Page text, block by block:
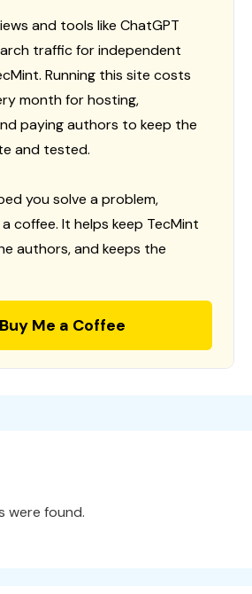
and tools like ChatGPT
traffic for independent
Running this site costs
month for hosting,
paying authors to keep the
and tested.
you solve a problem,
coffee. It helps keep TecMint
authors, and keeps the
Buy Me a Coffee
were found.